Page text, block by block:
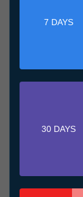
7 DAYS
30 DAYS